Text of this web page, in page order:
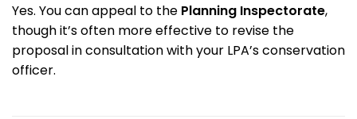
Yes. You can appeal to the Planning Inspectorate,
though it’s often more effective to revise the
proposal in consultation with your LPA’s conservation
officer.